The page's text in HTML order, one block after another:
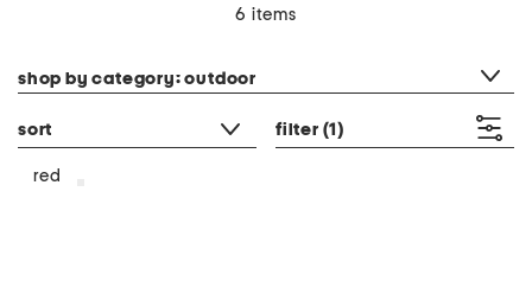
6 items
shop by category: outdoor
sort filter (1)
red